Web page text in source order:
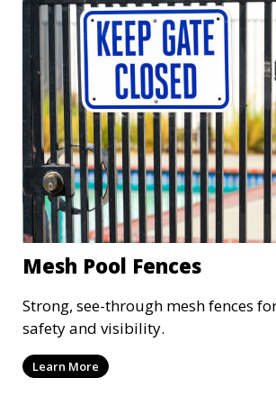
Mesh Pool Fences
Strong, see-through mesh fences
safety and visibility.
Learn More